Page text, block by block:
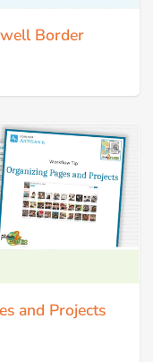
Border
and Projects